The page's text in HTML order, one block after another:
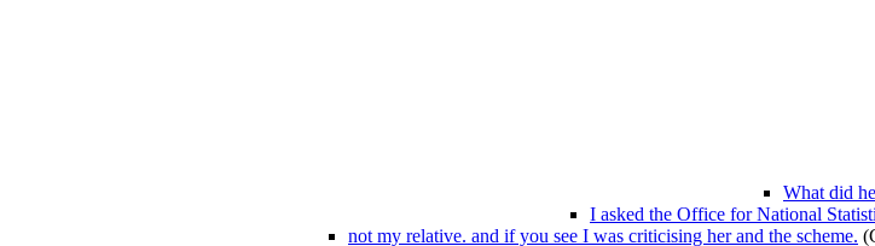
What did
I asked the Office for National
not my relative. and if you see I was criticising her and the scheme.